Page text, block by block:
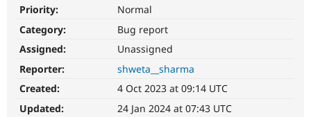
Priority:
Normal
Category:
Bug report
Assigned:
Unassigned
Reporter:
shweta__sharma
Created:
4 Oct 2023 at 09:14 UTC
Updated:
24 Jan 2024 at 07:43 UTC